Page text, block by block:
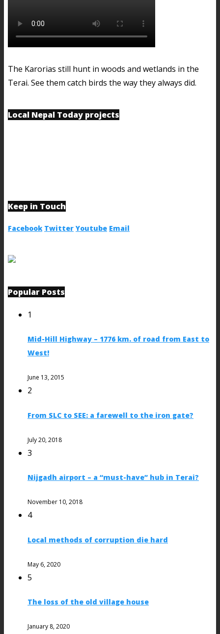
The Karorias still hunt in woods and wetlands in the
Terai. See them catch birds the way they always did.
Local Nepal Today projects
Keep in Touch
Facebook Twitter Youtube Email
Popular Posts
1
Mid-Hill Highway – 1776 km. of road from East to
West!
June 13, 2015
2
From SLC to SEE: a farewell to the iron gate?
July 20, 2018
3
Nijgadh airport – a “must-have” hub in Terai?
November 10, 2018
4
Local methods of corruption die hard
May 6, 2020
5
The loss of the old village house
January 8, 2020